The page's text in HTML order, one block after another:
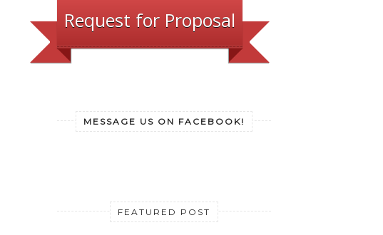
Request for Proposal
MESSAGE US ON FACEBOOK!
FEATURED POST